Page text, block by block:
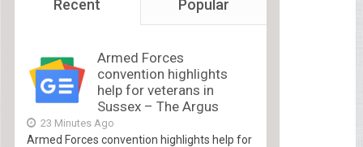
Recent Popular
Armed Forces
convention highlights
help for veterans in
Sussex – The Argus
23 Minutes Ago
Armed Forces convention highlights help for